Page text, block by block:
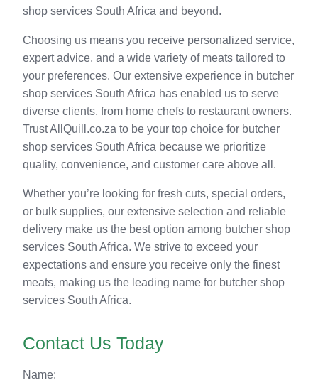
shop services South Africa and beyond.
Choosing us means you receive personalized service,
expert advice, and a wide variety of meats tailored to
your preferences. Our extensive experience in butcher
shop services South Africa has enabled us to serve
diverse clients, from home chefs to restaurant owners.
Trust AllQuill.co.za to be your top choice for butcher
shop services South Africa because we prioritize
quality, convenience, and customer care above all.
Whether you’re looking for fresh cuts, special orders,
or bulk supplies, our extensive selection and reliable
delivery make us the best option among butcher shop
services South Africa. We strive to exceed your
expectations and ensure you receive only the finest
meats, making us the leading name for butcher shop
services South Africa.
Contact Us Today
Name: